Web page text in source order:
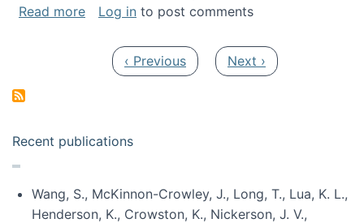
Read moreabout A conversation on The Future of AI
Log in to post comments
Previous page
‹ Previous Next page
Next ›
Recent publications
Wang, S., McKinnon-Crowley, J., Long, T., Lua, K. L.,
Henderson, K., Crowston, K., Nickerson, J. V.,